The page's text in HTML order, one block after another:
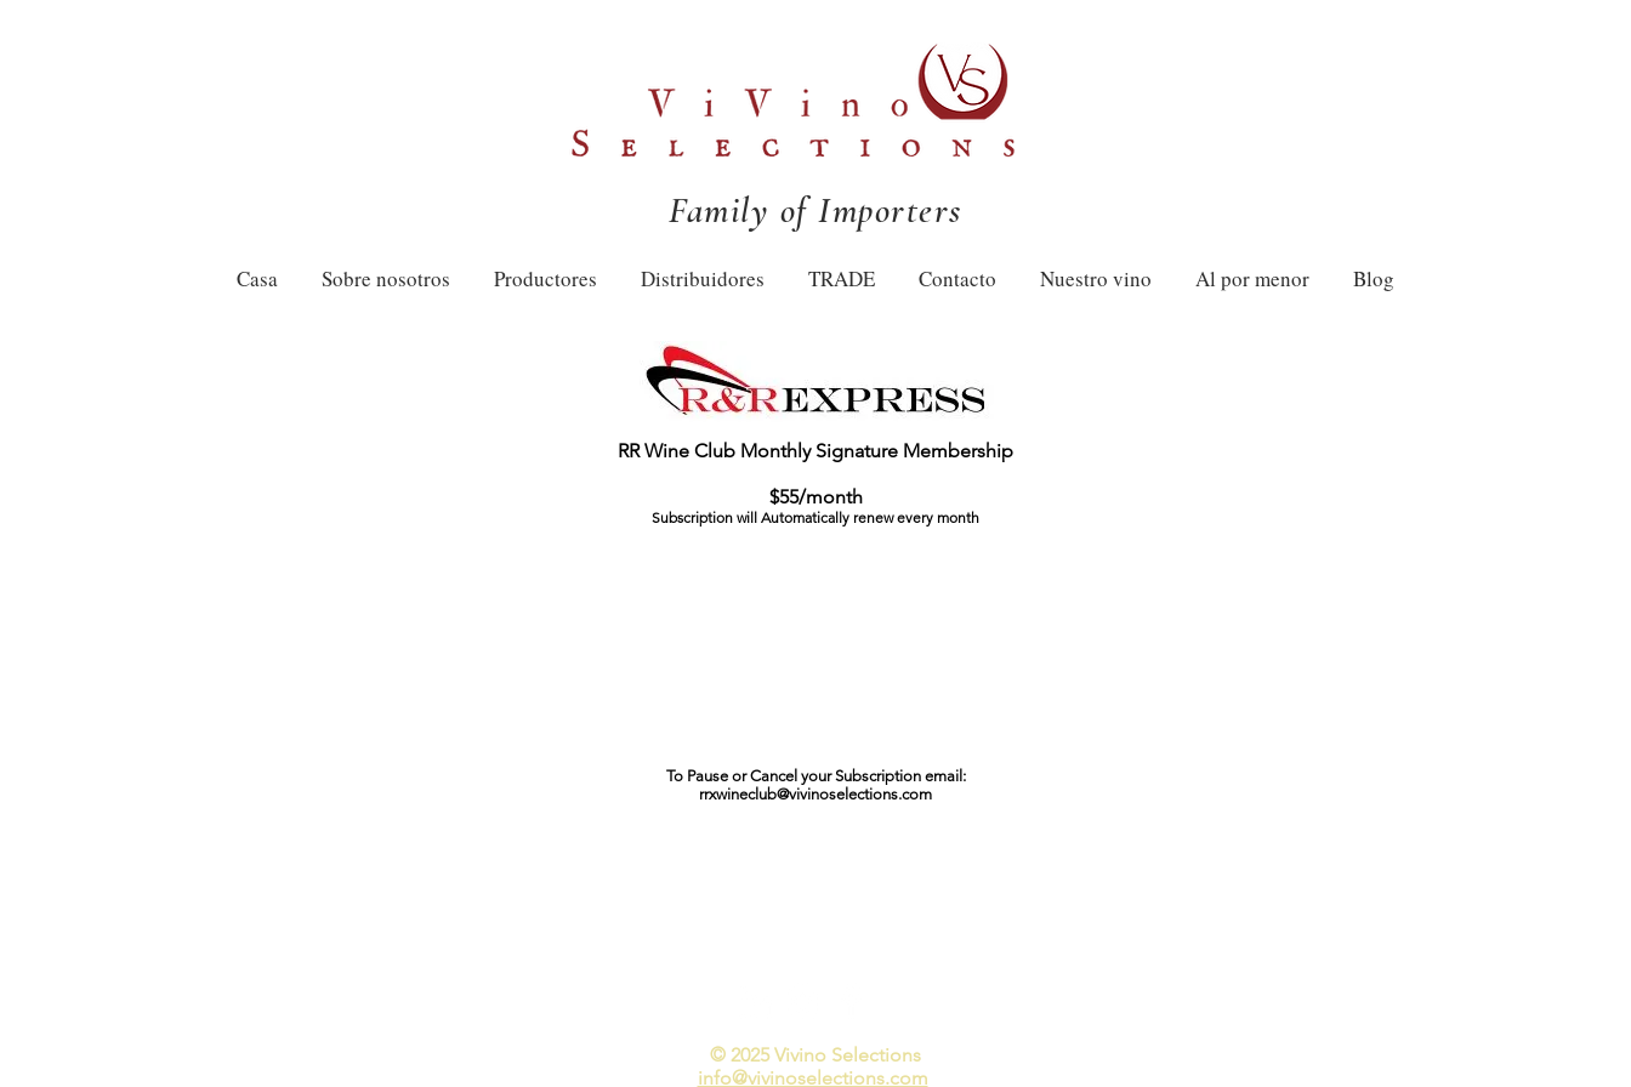
Family of Importers
Casa Sobre nosotros Productores Distribuidores TRADE Contacto Nuestro vino Al por menor Blog
RR Wine Club Monthly Signature Membership
$55/month
Subscription will Automatically renew every month
To Pause or Cancel your Subscription email:
rrxwineclub@vivinoselections.com
© 2025 Vivino Selections​
info@vivinoselections.com